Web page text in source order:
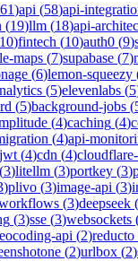
61)api (58)api-
(19)llm (18)api-
10)fintech (10)auth0 (9)
maps (7)supabase (7)
(6)lemon-squeezy
(5)elevenlabs (5
(5)background-jobs (
(4)caching (4)
(4)api-
jwt (4)cdn (4)
3)litellm (3)portkey (3)
)plivo (3)image-api (3)
(3)deepseek (
(3)sse (3)websockets
api (2)reducto
(2)urlbox (2)